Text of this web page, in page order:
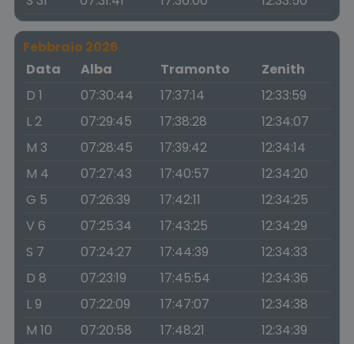
Febbraio 2026
Data
Alba Tramonto
Zenith
D 1
07:30:44 17:37:14
12:33:59
L 2
07:29:45 17:38:28
12:34:07
M 3
07:28:45 17:39:42
12:34:14
M 4
07:27:43 17:40:57
12:34:20
G 5
07:26:39 17:42:11
12:34:25
V 6
07:25:34 17:43:25
12:34:29
S 7
07:24:27 17:44:39
12:34:33
D 8
07:23:19 17:45:54
12:34:36
L 9
07:22:09 17:47:07
12:34:38
M 10
07:20:58 17:48:21
12:34:39